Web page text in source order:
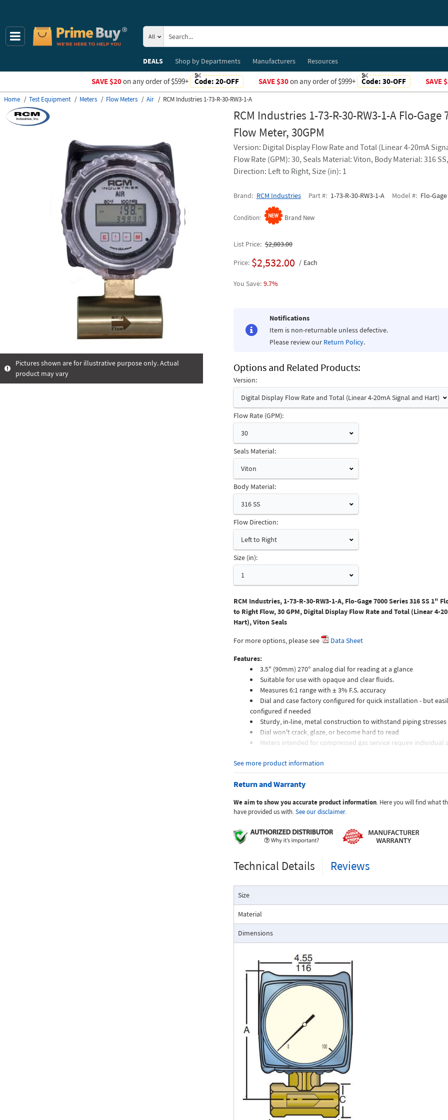
All
DEALS
Shop byDepartments Manufacturers Resources
SAVE $20on any order of $599+ Code: 20-OFF SAVE $30on any order of $999+ Code: 30-OFF SAVE
Home Test Equipment Meters Flow Meters Air RCM Industries 1-73-R-30-RW3-1-A
RCM Industries 1-73-R-30-RW3-1-A Flo-Gage
Flow Meter, 30GPM
Version: Digital Display Flow Rate and Total (Linear 4-20mA
Flow Rate (GPM): 30, Seals Material: Viton, Body Material: 316
Direction: Left to Right, Size (in): 1
Brand RCM Industries Part # 1-73-R-30-RW3-1-A Model # Flo-
Condition Brand New
Pictures shown are for illustrative purpose only. Actual
product may vary
List Price $2,803.00
Price $2,532.00 Each
9.7%
Notifications
Item is non-returnable unless defective.
Please review our Return Policy.
Options and Related Products
Version:
Digital Display Flow Rate and Total (Linear 4-20mA Signal and Hart)
Flow Rate (GPM):
30
Seals Material:
Viton
Body Material:
316 SS
Flow Direction:
Left to Right
Size (in):
1
RCM Industries, 1-73-R-30-RW3-1-A, Flo-Gage 7000 Series 316 SS 1"
to Right Flow, 30 GPM, Digital Display Flow Rate and Total (Linear 4-
Hart), Viton Seals
For more options, please see
Data Sheet
Features:
3.5" (90mm) 270° analog dial for reading at a glance
Suitable for use with opaque and clear fluids.
Measures 6:1 range with ± 3% F.S. accuracy
Dial and case factory configured for quick installation - but
configured if needed
Sturdy, in-line, metal construction to withstand piping stresses
Dial won't crack, glaze, or become hard to read
Meters intended for compressed gas service require individual
temperature.
Dials are marked with the type of gas, specific gravity, line
temperature.
Applications:
durability and reliability are important considerations in the
suited for applications where compactness, low cost, minimal
Typical applications include lube oil monitoring, blending
water, reverse osmosis systems, and compressed air measurement.
Flo-Gage Direct Reading Flowmeter
The RCM Flo-Gage™ is a direct reading flow meter with a large, easy-to-
calibrated in engineering units (GPM, SCFM, l/m, etc.). The Flo-Gage
based on a pressure differential created across a built-in calibrated
self-contained and complete. It does not require external power
orifices, blocking purging, or equalizing valves.
The Flo-Gage is suitable for measuring water, oil, and most other low-
that do not deposit out and which are compatible with the materials of
The Flo-Gage is also suitable for measuring compressed air, oxygen,
many other non-toxic compressed gases. The Flo-Gage can be fitted
with current or frequency outputs for remote indication or totalization,
switch contacts for signaling high or low flows.
Digital Display
A loop-powered (4-20mA dc) two-wire indicator displays 4-1/2 digits for
for totalization. Includes scaled, open collector output for remote
See more product information
Return and Warranty
We aim to show you accurate product information. Here you will find what
have provided us with.See our disclaimer.
Technical Details Reviews
Size
Material
Dimensions